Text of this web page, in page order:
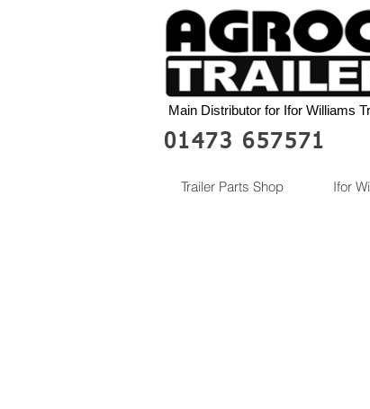
Main Distributor for Ifor Williams
01473 657571
Trailer Parts Shop Ifor